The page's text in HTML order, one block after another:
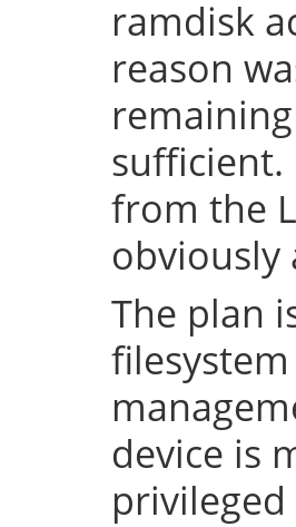
ramdisk
reason
sufficient.
from the
obviously
The plan
device is
privileged